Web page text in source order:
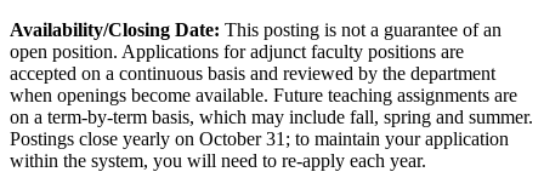
Availability/Closing Date: This posting is not a guarantee of an
open position. Applications for adjunct faculty positions are
accepted on a continuous basis and reviewed by the department
when openings become available. Future teaching assignments are
on a term-by-term basis, which may include fall, spring and summer.
Postings close yearly on October 31; to maintain your application
within the system, you will need to re-apply each year.